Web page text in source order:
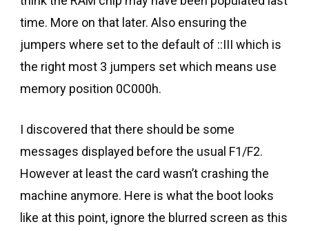
time. More on that later. Also ensuring the
jumpers where set to the default of ::III which is
the right most 3 jumpers set which means use
memory position 0C000h.
I discovered that there should be some
messages displayed before the usual F1/F2.
However at least the card wasn’t crashing the
machine anymore. Here is what the boot looks
like at this point, ignore the blurred screen as this